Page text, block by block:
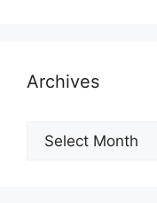
Archives
Archives